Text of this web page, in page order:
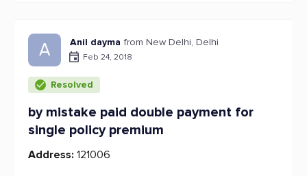
A Anil dayma from New Delhi, Delhi
Feb 24, 2018
Resolved
by mistake paid double payment for
single policy premium
Address: 121006